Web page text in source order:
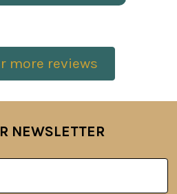
more reviews
NEWSLETTER